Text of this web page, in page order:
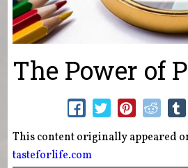
The Power of
This content originally appeared
tasteforlife.com